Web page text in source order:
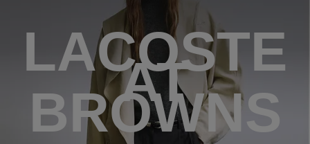
LACOSTE
AT
BROWNS